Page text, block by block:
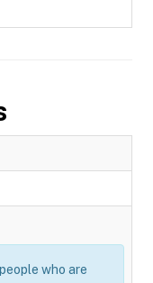
who are